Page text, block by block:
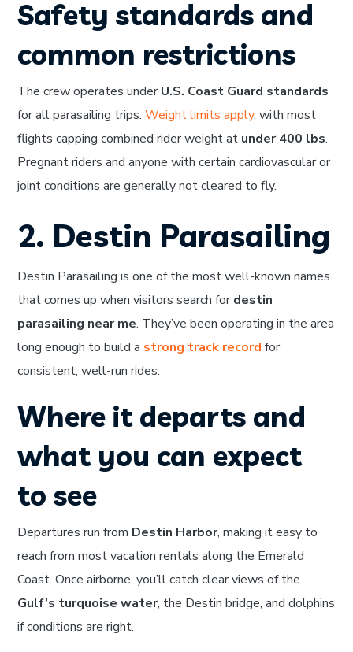
Safety standards and
common restrictions
The crew operates underU.S. Coast Guard standards
for all parasailing trips.Weight limits apply, with most
flights capping combined rider weight at under 400 lbs.
Pregnant riders and anyone with certain cardiovascular or
joint conditions are generally not cleared to fly.
2. Destin Parasailing
Destin Parasailing is one of the most well-known names
that comes up when visitors search fordestin
parasailing near me. They’ve been operating in the area
long enough to build a strong track record for
consistent, well-run rides.
Where it departs and
what you can expect
to see
Departures run from Destin Harbor, making it easy to
reach from most vacation rentals along the Emerald
Coast. Once airborne, you’ll catch clear views of the
Gulf’s turquoise water, the Destin bridge, and dolphins
if conditions are right.